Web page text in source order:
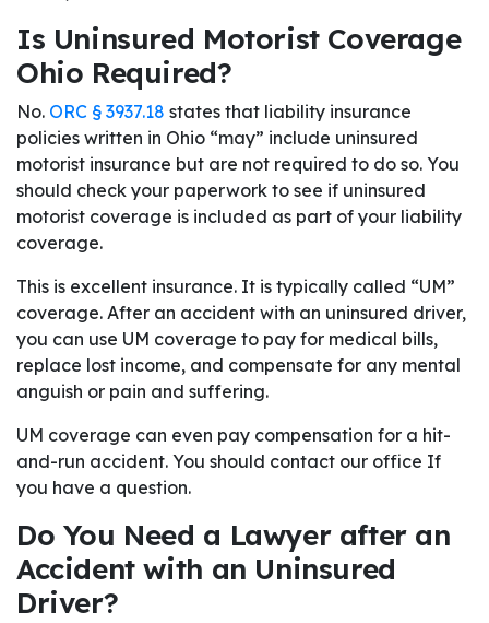
Is Uninsured Motorist Coverage
Ohio Required?
No. ORC § 3937.18 states that liability insurance
policies written in Ohio “may” include uninsured
motorist insurance but are not required to do so. You
should check your paperwork to see if uninsured
motorist coverage is included as part of your liability
coverage.
This is excellent insurance. It is typically called “UM”
coverage. After an accident with an uninsured driver,
you can use UM coverage to pay for medical bills,
replace lost income, and compensate for any mental
anguish or pain and suffering.
UM coverage can even pay compensation for a hit-
and-run accident. You should contact our office If
you have a question.
Do You Need a Lawyer after an
Accident with an Uninsured
Driver?